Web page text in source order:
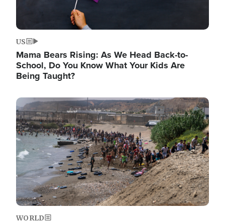
US
Mama Bears Rising: As We Head Back-to-
School, Do You Know What Your Kids Are
Being Taught?
Image
WORLD